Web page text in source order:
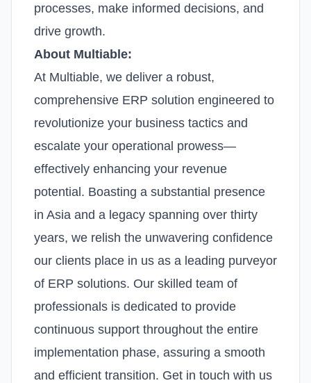
processes, make informed decisions, and
drive growth.
About Multiable:
At Multiable, we deliver a robust,
comprehensive ERP solution engineered to
revolutionize your business tactics and
escalate your operational prowess—
effectively enhancing your revenue
potential. Boasting a substantial presence
in Asia and a legacy spanning over thirty
years, we relish the unwavering confidence
our clients place in us as a leading purveyor
of ERP solutions. Our skilled team of
professionals is dedicated to provide
continuous support throughout the entire
implementation phase, assuring a smooth
and efficient transition. Get in touch with us